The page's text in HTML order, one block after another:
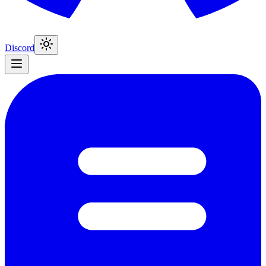
Discord